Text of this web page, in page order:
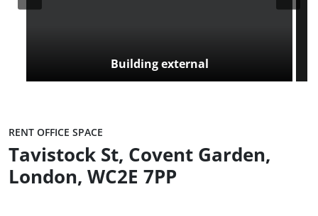
Building external
RENT OFFICE SPACE
Tavistock St, Covent Garden,
London, WC2E 7PP